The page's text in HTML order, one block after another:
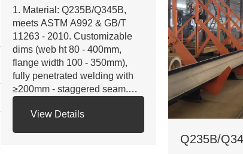
1. Material: Q235B/Q345B,
meets ASTM A992 & GB/T
11263 - 2010. Customizable
dims (web ht 80 - 400mm,
flange width 100 - 350mm),
fully penetrated welding with
≥200mm - staggered seam.
SGS. Third - party NDT reports
for quality.
View Details